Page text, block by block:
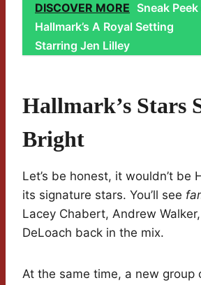
DISCOVER MORE Sneak
Hallmark’s A Royal Setting
Starring Jen Lilley
Hallmark’s Stars
Bright
Let’s be honest, it wouldn’t be
its signature stars. You’ll see
Lacey Chabert, Andrew
DeLoach back in the mix.
At the same time, a new group